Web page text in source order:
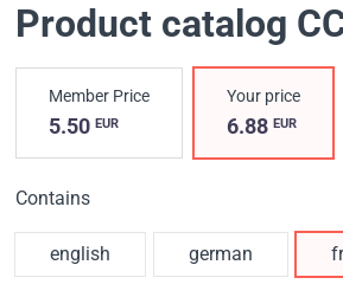
Product catalog
Member Price
5.50 EUR
Your price
6.88EUR
Contains
english german